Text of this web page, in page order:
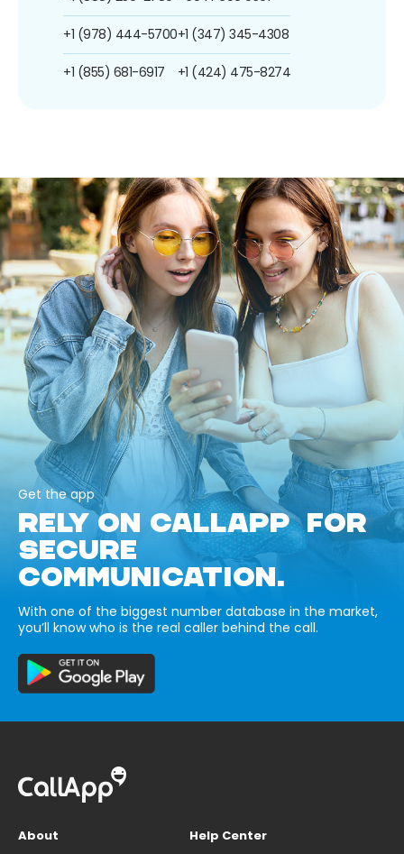
+1 (978) 444-5700
+1 (855) 681-6917
+1 (347) 345-4308
+1 (424) 475-8274
Get the app
RELY ON CALLAPP FOR
SECURE
COMMUNICATION.
With one of the biggest number database in the market,
you’ll know who is the real caller behind the call.
About
Help Center